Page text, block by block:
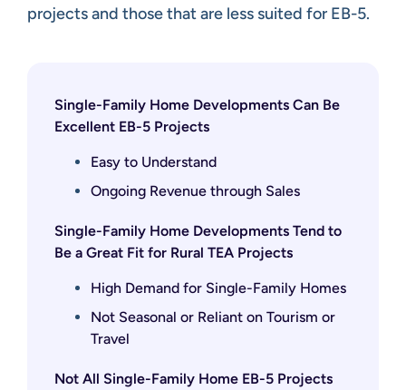
projects and those that are less suited for EB-5.
Single-Family Home Developments Can Be
Excellent EB-5 Projects
Easy to Understand
Ongoing Revenue through Sales
Single-Family Home Developments Tend to
Be a Great Fit for Rural TEA Projects
High Demand for Single-Family Homes
Not Seasonal or Reliant on Tourism or
Travel
Not All Single-Family Home EB-5 Projects